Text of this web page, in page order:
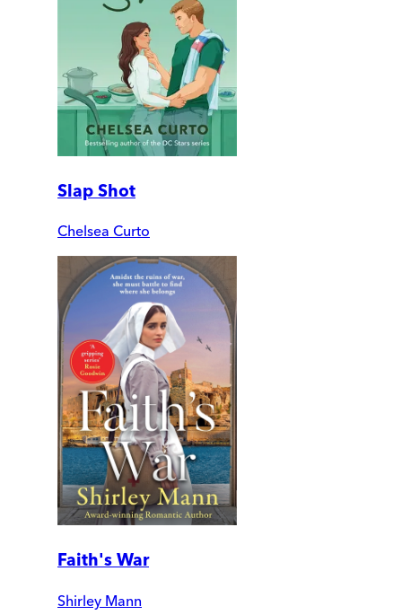
Slap Shot
Chelsea Curto
Faith's War
Shirley Mann